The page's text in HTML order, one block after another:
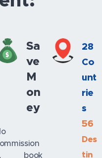
Sa
ve
M
on
ey
book
28
Co
unt
rie
s
56
Des
tin